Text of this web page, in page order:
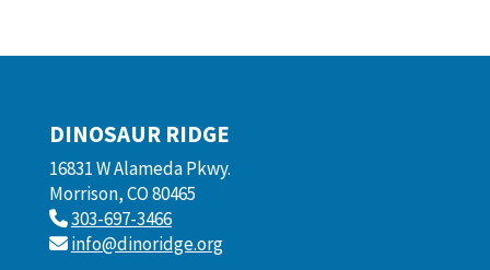
DINOSAUR RIDGE
16831 W Alameda Pkwy.
Morrison, CO 80465
303-697-3466
info@dinoridge.org